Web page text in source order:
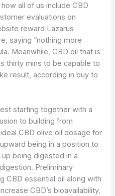
all of us include CBD
evaluations on
reward Lazarus
saying “nothing more
Meanwhile, CBD oil that is
thirty mins to be capable to
result, according in buy to
starting together with a
to building from
CBD olive oil dosage for
being in a position to
being digested in a
Preliminary
CBD essential oil along with
CBD’s bioavailability,